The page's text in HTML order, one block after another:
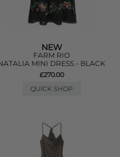
NEW
FARM RIO
MINI DRESS - BLACK
£270.00
QUICK SHOP